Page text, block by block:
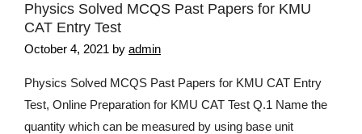
Physics Solved MCQS Past Papers for KMU
CAT Entry Test
October 4, 2021 by admin
Physics Solved MCQS Past Papers for KMU CAT Entry
Test, Online Preparation for KMU CAT Test Q.1 Name the
quantity which can be measured by using base unit